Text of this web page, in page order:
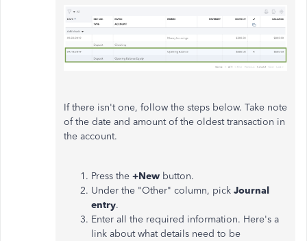
If there isn't one, follow the steps below. Take note
of the date and amount of the oldest transaction in
the account.
Press the +New button.
Under the "Other" column, pick Journal
entry.
Enter all the required information. Here's a
link about what details need to be